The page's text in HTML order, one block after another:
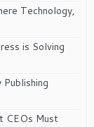
Technology,
is Solving
CEOs Must